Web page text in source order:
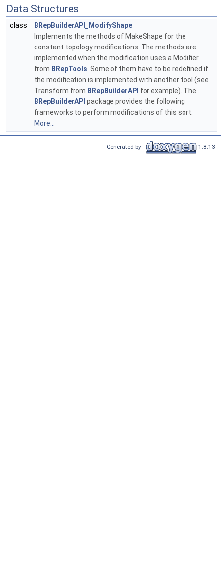
Data Structures
class
BRepBuilderAPI_ModifyShape
Implements the methods of MakeShape for the
constant topology modifications. The methods are
implemented when the modification uses a Modifier
from BRepTools. Some of them have to be redefined if
the modification is implemented with another tool (see
Transform from BRepBuilderAPI for example). The
BRepBuilderAPI package provides the following
frameworks to perform modifications of this sort:
More...
Generated by 1.8.13